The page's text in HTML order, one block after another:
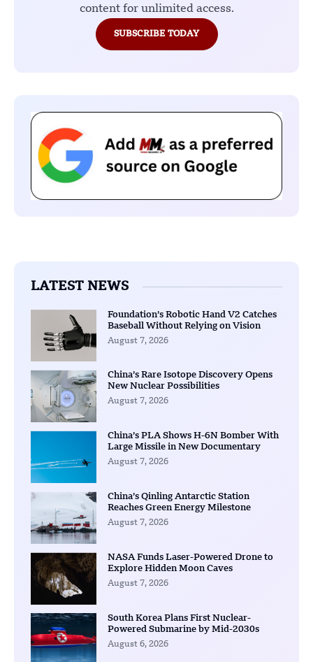
content for unlimited access.
SUBSCRIBE TODAY
LATEST NEWS
Foundation’s Robotic Hand V2 Catches
Baseball Without Relying on Vision
August 7, 2026
China’s Rare Isotope Discovery Opens
New Nuclear Possibilities
August 7, 2026
China’s PLA Shows H-6N Bomber With
Large Missile in New Documentary
August 7, 2026
China’s Qinling Antarctic Station
Reaches Green Energy Milestone
August 7, 2026
NASA Funds Laser-Powered Drone to
Explore Hidden Moon Caves
August 7, 2026
South Korea Plans First Nuclear-
Powered Submarine by Mid-2030s
August 6, 2026